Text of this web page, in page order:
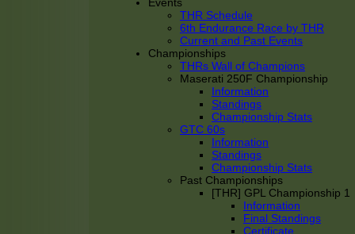
THR Schedule
6th Endurance Race by THR
Current and Past Events
Championships
THRs Wall of Champions
Maserati 250F Championship
Information
Standings
Championship Stats
GTC 60s
Information
Standings
Championship Stats
Past Championships
[THR] GPL Championship 1
Information
Final Standings
Certificate